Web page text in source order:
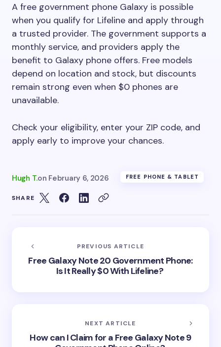
A free government phone Galaxy is possible
when you qualify for Lifeline and apply through
a trusted provider. The government supports a
monthly service, and providers apply the
benefit to Galaxy phone offers. Free models
depend on location and stock, but discounts
remain strong even when $0 phones are
unavailable.
Check your eligibility, enter your ZIP code, and
apply early to improve your chances.
Hugh T.on February 6, 2026 FREE PHONE & TABLET
SHARE
PREVIOUS ARTICLE
Free Galaxy Note 20 Government Phone:
Is It Really $0 With Lifeline?
NEXT ARTICLE
How can I Claim for a Free Galaxy Note 9